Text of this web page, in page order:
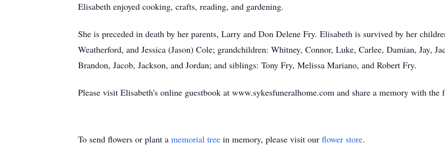
Elisabeth enjoyed cooking, crafts, reading, and gardening.
She is preceded in death by her parents, Larry and Don Delene Fry. Elisabeth is survived by her
Weatherford, and Jessica (Jason) Cole; grandchildren: Whitney, Connor, Luke, Carlee, Damian, Jay,
Brandon, Jacob, Jackson, and Jordan; and siblings: Tony Fry, Melissa Mariano, and Robert Fry.
Please visit Elisabeth's online guestbook at www.sykesfuneralhome.com and share a memory with the
To send flowers or plant a memorial tree in memory, please visit our flower store.